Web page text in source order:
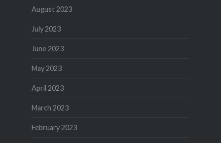
August 2023
July 2023
June 2023
May 2023
April 2023
March 2023
February 2023